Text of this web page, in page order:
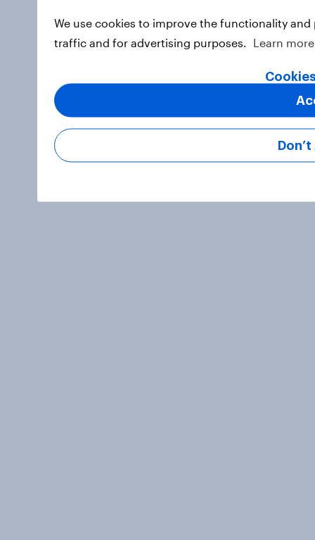
We use cookies to improve the functionality
traffic and for advertising purposes.
Learn more